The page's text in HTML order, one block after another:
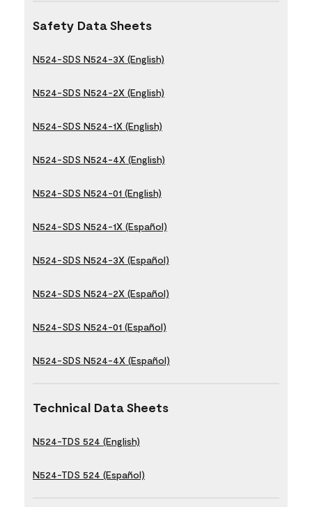
Safety Data Sheets
N524-SDS N524-3X (English)
N524-SDS N524-2X (English)
N524-SDS N524-1X (English)
N524-SDS N524-4X (English)
N524-SDS N524-01 (English)
N524-SDS N524-1X (Español)
N524-SDS N524-3X (Español)
N524-SDS N524-2X (Español)
N524-SDS N524-01 (Español)
N524-SDS N524-4X (Español)
Technical Data Sheets
N524-TDS 524 (English)
N524-TDS 524 (Español)